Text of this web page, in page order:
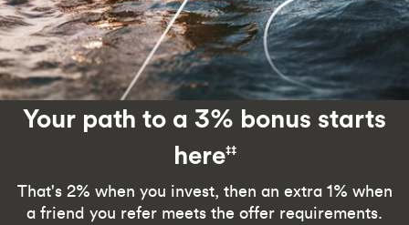
Your path to a 3% bonus starts
here‡‡
That's 2% when you invest, then an extra 1% when
a friend you refer meets the offer requirements.